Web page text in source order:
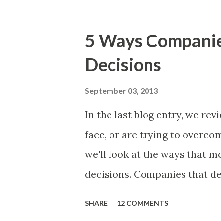
focusing on the latter types
of items you should
and important but beyond
5 Ways
Decisions
September 03, 2013
In the last blog entry, we
face, or are trying to
we'll look at the ways that
decisions. Companies that
SHARE 12 COMMENTS